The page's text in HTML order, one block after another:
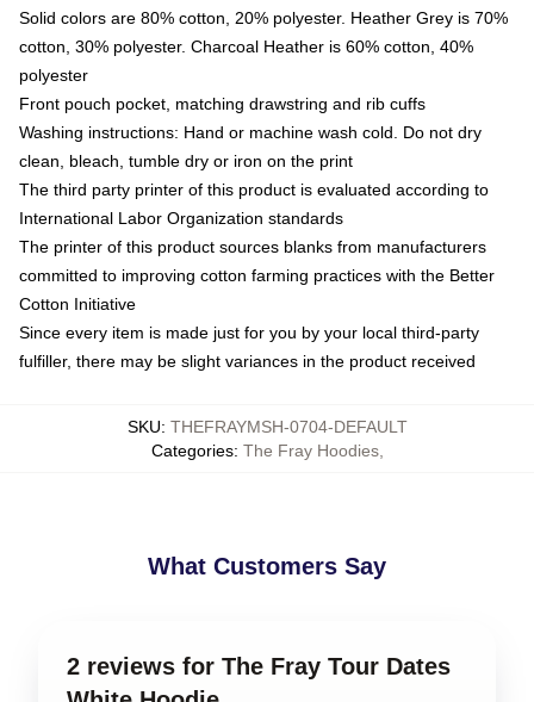
Solid colors are 80% cotton, 20% polyester. Heather Grey is 70%
cotton, 30% polyester. Charcoal Heather is 60% cotton, 40%
polyester
Front pouch pocket, matching drawstring and rib cuffs
Washing instructions: Hand or machine wash cold. Do not dry
clean, bleach, tumble dry or iron on the print
The third party printer of this product is evaluated according to
International Labor Organization standards
The printer of this product sources blanks from manufacturers
committed to improving cotton farming practices with the Better
Cotton Initiative
Since every item is made just for you by your local third-party
fulfiller, there may be slight variances in the product received
SKU: THEFRAYMSH-0704-DEFAULT
Categories: The Fray Hoodies,
What Customers Say
2 reviews for The Fray Tour Dates